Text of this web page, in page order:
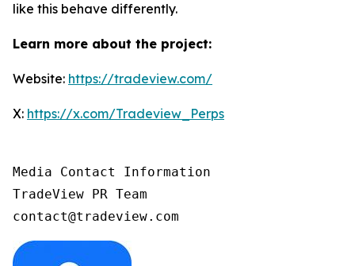
like this behave differently.
Learn more about the project:
Website: https://tradeview.com/
X: https://x.com/Tradeview_Perps
Media Contact Information
TradeView PR Team